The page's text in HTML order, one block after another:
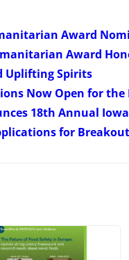
Award
Award
Uplifting Spirits
Now Open for
18th Annual
for